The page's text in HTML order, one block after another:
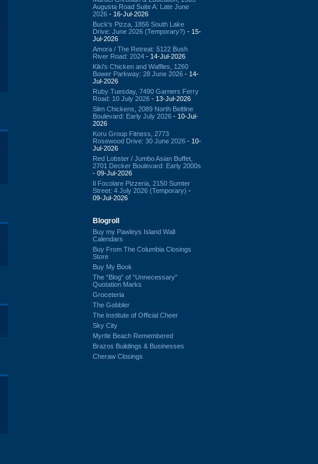
Augusta Road Suite A: Late June
2026 - 16-Jul-2026
Buck's Pizza, 1856 South Lake
Drive: June 2026 (Temporary?) - 15-
Jul-2026
Amora / The Retreat: 5122 Bush
River Road: 2024 - 14-Jul-2026
Kiki's Chicken and Waffles, 1260
Bower Parkway: 28 June 2026 - 14-
Jul-2026
Ruby Tuesday, 7490 Garners Ferry
Road: 10 July 2026 - 13-Jul-2026
Slim Chickens, 2089 North Beltline
Boulevard: Early July 2026 - 10-Jul-
2026
Koru Group Fitness, 2773
Rosewood Drive: 30 June 2026 - 10-
Jul-2026
Red Lobster / Jumbo Asian Buffet,
2701 Decker Boulevard: Early 2000s
- 09-Jul-2026
Il Focolare Pizzeria, 2150 Sumter
Street: 4 July 2026 (Temporary) -
09-Jul-2026
Blogroll
Buy my Pawleys Island Wall
Calendars
Buy From The Columbia Closings
Store
Buy My Book
The “Blog” of “Unnecessary”
Quotation Marks
Groceteria
The Gobbler
The Institute of Official Cheer
Sky City
Myrtle Beach Remembered
Brazos Buildings & Businesses
Cheraw Closings